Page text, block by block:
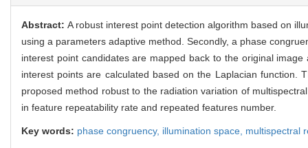
Abstract: A robust interest point detection algorithm based on
using a parameters adaptive method. Secondly, a phase
interest point candidates are mapped back to the original
interest points are calculated based on the Laplacian function.
proposed method robust to the radiation variation of
in feature repeatability rate and repeated features number.
Key words: phase congruency, illumination space, multispectral